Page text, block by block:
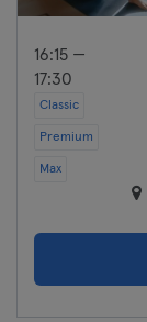
16:15 —
17:30
Classic
Premium
Max